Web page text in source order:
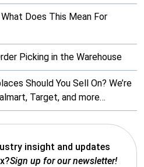
Does This Mean For
Picking in the Warehouse
Should You Sell On? We’re
Target, and more…
insight and updates
Sign up for our newsletter!